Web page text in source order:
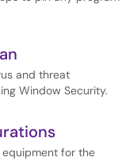
and threat
Window Security.
for the